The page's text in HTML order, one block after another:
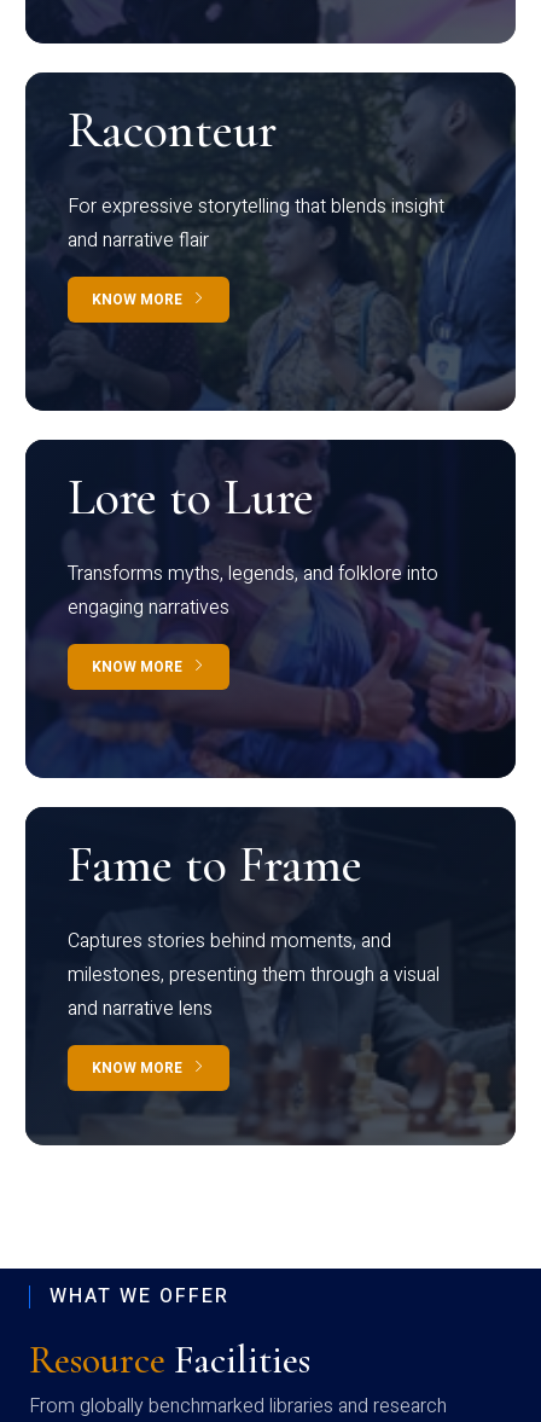
Raconteur
For expressive storytelling that blends insight
and narrative flair
KNOW MORE
Lore to Lure
Transforms myths, legends, and folklore into
engaging narratives
KNOW MORE
Fame to Frame
Captures stories behind moments, and
milestones, presenting them through a visual
and narrative lens
KNOW MORE
WHAT WE OFFER
Resource Facilities
From globally benchmarked libraries and research